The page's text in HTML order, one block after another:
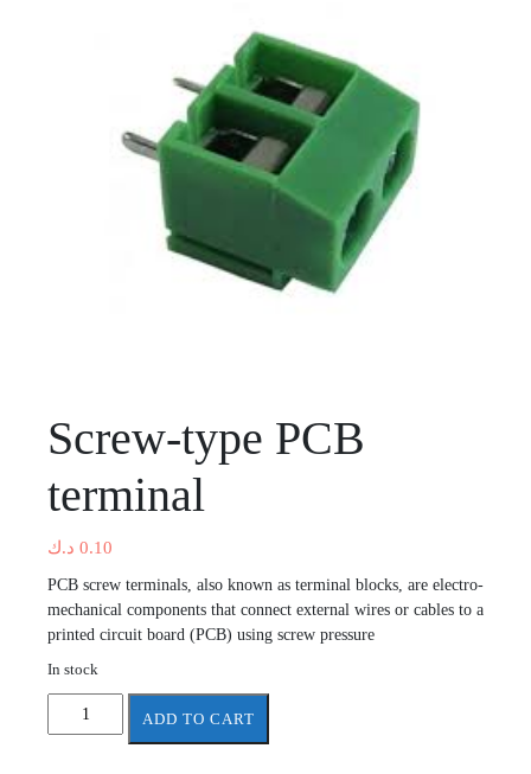
Screw-type PCB
terminal
0.10 د.ك
PCB screw terminals, also known as terminal blocks, are electro-
mechanical components that connect external wires or cables to a
printed circuit board (PCB) using screw pressure
In stock
Screw-
ADD TO CART